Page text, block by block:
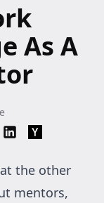
As A
on Twitter
Share on LinkedIn
Share on
the other
mentors,